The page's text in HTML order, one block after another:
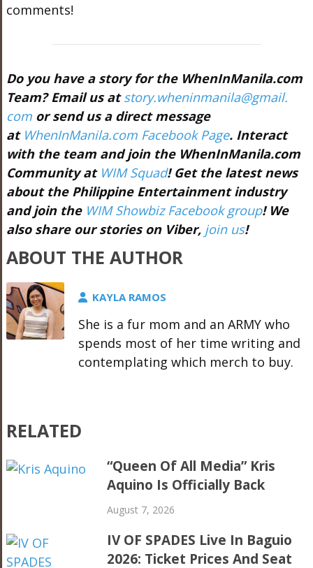
comments!
Do you have a story for the WhenInManila.com
Team? Email us atstory.wheninmanila@gmail.
comor send us a direct message
at WhenInManila.com Facebook Page. Interact
with the team and join the WhenInManila.com
Community at WIM Squad! Get the latest news
about the Philippine Entertainment industry
and join the WIM Showbiz Facebook group! We
also share our stories on Viber, join us!
ABOUT THE AUTHOR
KAYLA RAMOS
She is a fur mom and an ARMY who
spends most of her time writing and
contemplating which merch to buy.
RELATED
“Queen Of All Media” Kris
Aquino Is Officially Back
August 7, 2026
IV OF SPADES Live In Baguio
2026: Ticket Prices And Seat